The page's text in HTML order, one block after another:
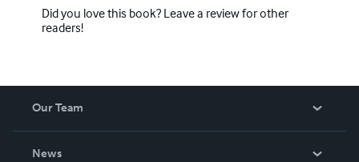
Did you love this book? Leave a review for other
readers!
Our Team
News